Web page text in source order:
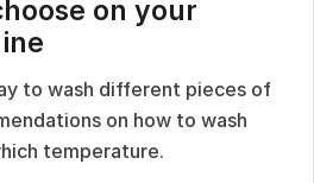
on your
to wash different pieces of
on how to wash
temperature.